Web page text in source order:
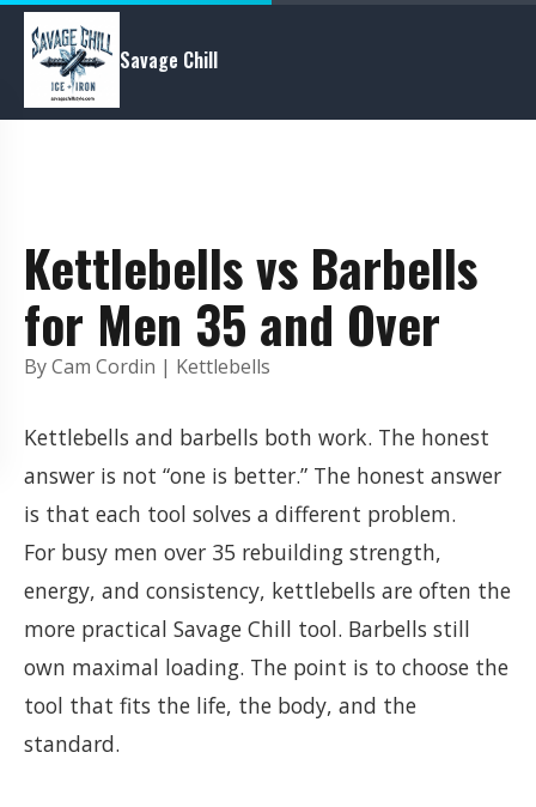
Savage Chill
Kettlebells vs Barbells
for Men 35 and Over
By Cam Cordin | Kettlebells
Kettlebells and barbells both work. The honest
answer is not “one is better.” The honest answer
is that each tool solves a different problem.
For busy men over 35 rebuilding strength,
energy, and consistency, kettlebells are often the
more practical Savage Chill tool. Barbells still
own maximal loading. The point is to choose the
tool that fits the life, the body, and the
standard.